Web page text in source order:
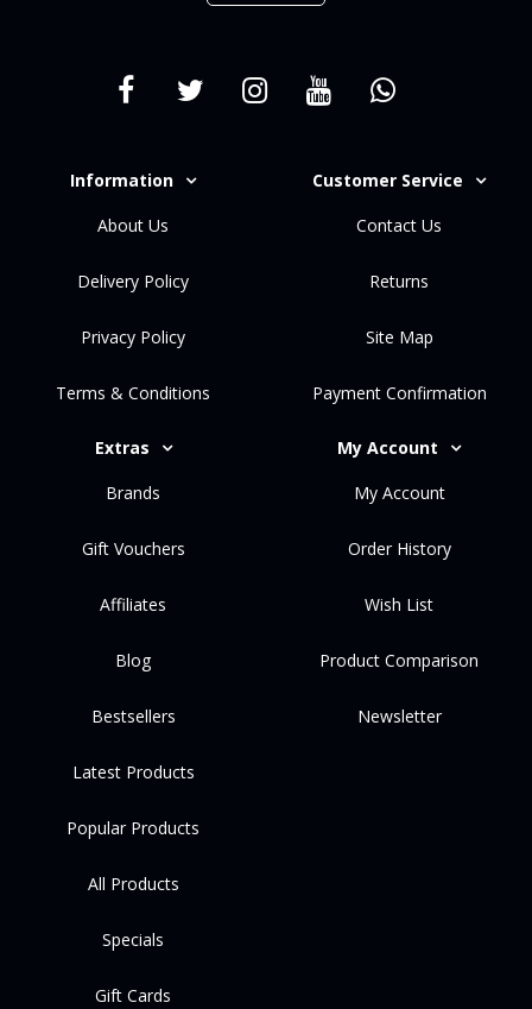
Information
About Us
Delivery Policy
Privacy Policy
Terms & Conditions
Customer Service
Contact Us
Returns
Site Map
Payment Confirmation
Extras
Brands
Gift Vouchers
Affiliates
Blog
Bestsellers
Latest Products
Popular Products
All Products
Specials
Gift Cards
My Account
My Account
Order History
Wish List
Product Comparison
Newsletter